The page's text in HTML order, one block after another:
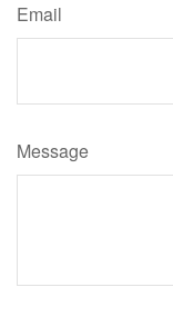
Email
Message